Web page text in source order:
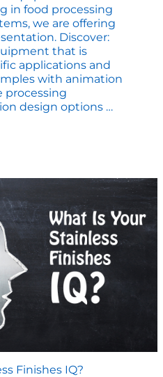
in food processing
we are offering
Discover:
that is
applications and
with animation
processing
design options …
your
Business
Finishes IQ?